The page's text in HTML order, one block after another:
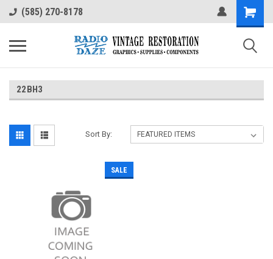
(585) 270-8178
22BH3
Sort By:
SALE